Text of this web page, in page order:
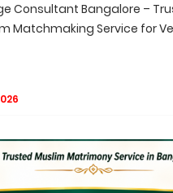
Consultant Bangalore –
Matchmaking Service for